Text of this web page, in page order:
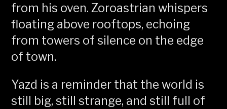
from his oven. Zoroastrian whispers
floating above rooftops, echoing
from towers of silence on the edge
of town.
Yazd is a reminder that the world is
still big, still strange, and still full of